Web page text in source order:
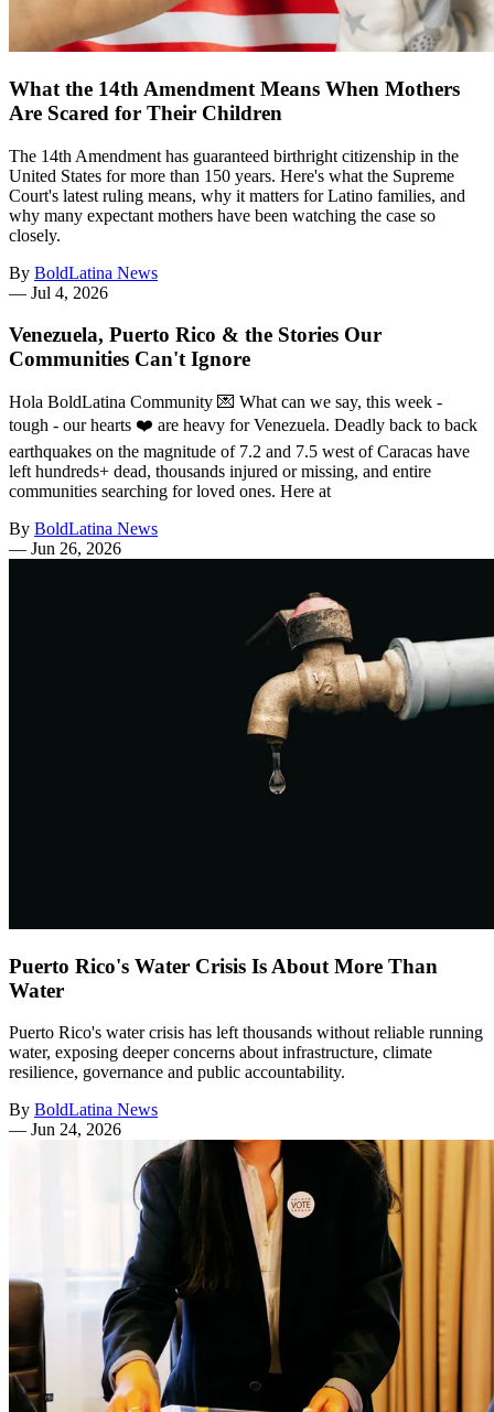
What the 14th Amendment Means When Mothers
Are Scared for Their Children
The 14th Amendment has guaranteed birthright citizenship in the
United States for more than 150 years. Here's what the Supreme
Court's latest ruling means, why it matters for Latino families, and
why many expectant mothers have been watching the case so
closely.
By BoldLatina News
— Jul 4, 2026
Venezuela, Puerto Rico & the Stories Our
Communities Can't Ignore
Hola BoldLatina Community 💌 What can we say, this week -
tough - our hearts ❤️ are heavy for Venezuela. Deadly back to back
earthquakes on the magnitude of 7.2 and 7.5 west of Caracas have
left hundreds+ dead, thousands injured or missing, and entire
communities searching for loved ones. Here at
By BoldLatina News
— Jun 26, 2026
Puerto Rico's Water Crisis Is About More Than
Water
Puerto Rico's water crisis has left thousands without reliable running
water, exposing deeper concerns about infrastructure, climate
resilience, governance and public accountability.
By BoldLatina News
— Jun 24, 2026